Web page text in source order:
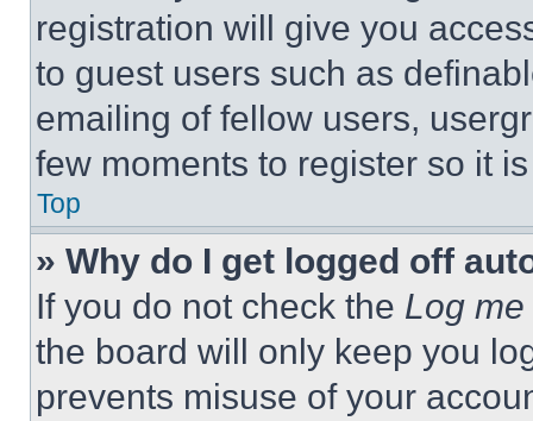
registration will give you
to guest users such as
emailing of fellow users,
few moments to register so it
Top
» Why do I get logged off
If you do not check the Log
the board will only keep you
prevents misuse of your